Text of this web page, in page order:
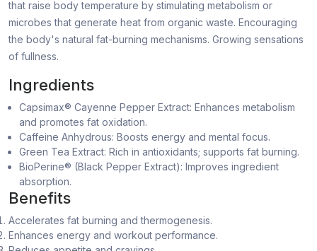
that raise body temperature by stimulating metabolism or
microbes that generate heat from organic waste. Encouraging
the body's natural fat-burning mechanisms. Growing sensations
of fullness.
Ingredients
Capsimax® Cayenne Pepper Extract: Enhances metabolism
and promotes fat oxidation.
Caffeine Anhydrous: Boosts energy and mental focus.
Green Tea Extract: Rich in antioxidants; supports fat burning.
BioPerine® (Black Pepper Extract): Improves ingredient
absorption.
Benefits
Accelerates fat burning and thermogenesis.
Enhances energy and workout performance.